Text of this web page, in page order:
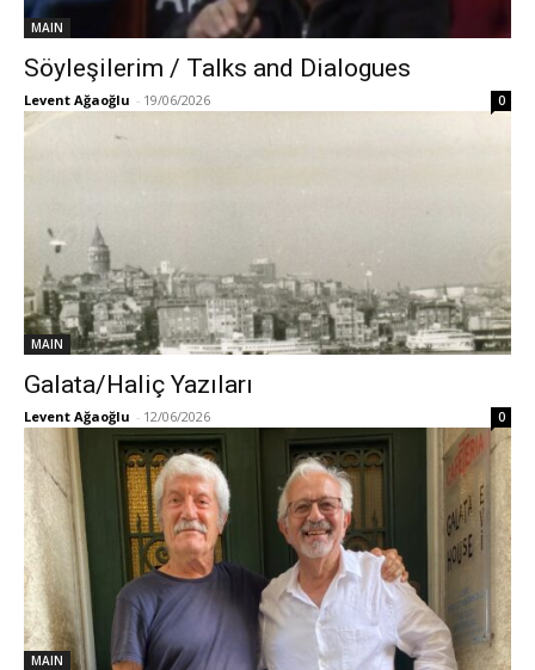
MAIN
Söyleşilerim / Talks and Dialogues
Levent Ağaoğlu - 19/06/2026 0
MAIN
Galata/Haliç Yazıları
Levent Ağaoğlu - 12/06/2026 0
MAIN